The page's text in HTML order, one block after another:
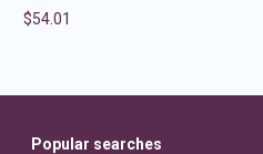
$54.01
Popular searches